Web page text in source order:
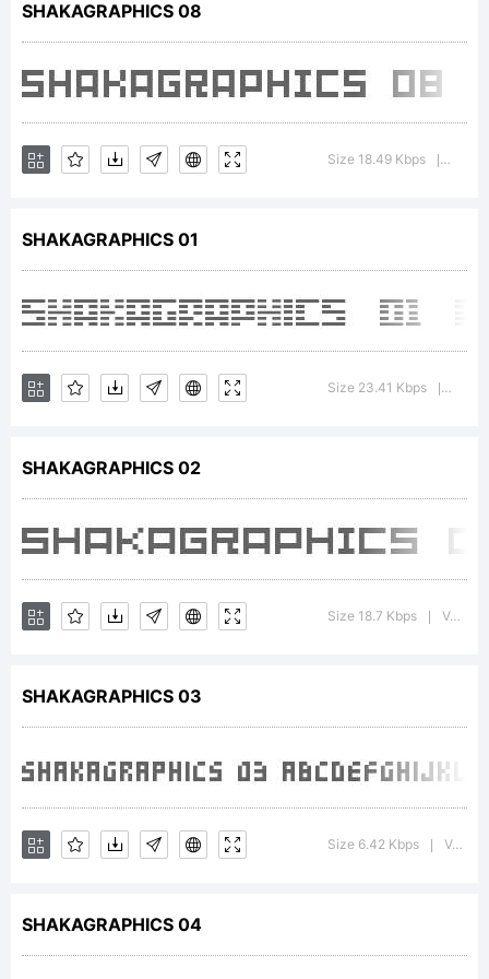
(C)
2001
SHAKAGRAPHICS 08
Size 18.49 Kbps
SHAKAGRAPHICS 01
Size 23.41 Kbps
SHAKAGRAPHICS 02
Size 18.7 Kbps Version : Macromedia Fontographer 4.1J 5/23/01
SHAKAGRAPHICS 03
Size 6.42 Kbps Version : Macromedia Fontographer 4.1J 5/29/01
SHAKAGRAPHICS 04